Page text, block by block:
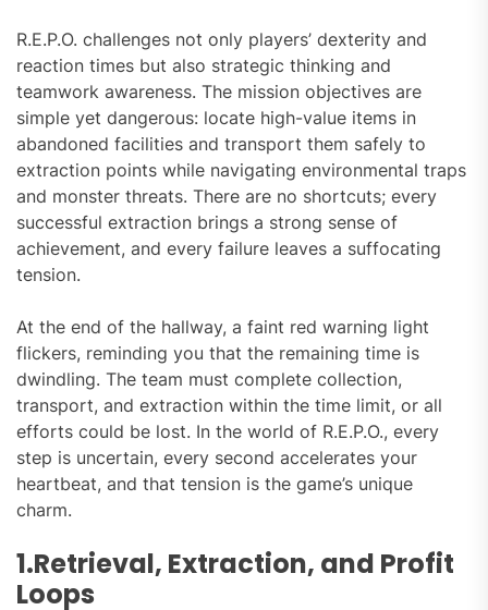
R.E.P.O. challenges not only players’ dexterity and
reaction times but also strategic thinking and
teamwork awareness. The mission objectives are
simple yet dangerous: locate high-value items in
abandoned facilities and transport them safely to
extraction points while navigating environmental traps
and monster threats. There are no shortcuts; every
successful extraction brings a strong sense of
achievement, and every failure leaves a suffocating
tension.
At the end of the hallway, a faint red warning light
flickers, reminding you that the remaining time is
dwindling. The team must complete collection,
transport, and extraction within the time limit, or all
efforts could be lost. In the world of R.E.P.O., every
step is uncertain, every second accelerates your
heartbeat, and that tension is the game’s unique
charm.
1.Retrieval, Extraction, and Profit
Loops